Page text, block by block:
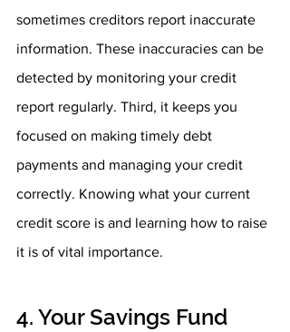
sometimes creditors report inaccurate
information. These inaccuracies can be
detected by monitoring your credit
report regularly. Third, it keeps you
focused on making timely debt
payments and managing your credit
correctly. Knowing what your current
credit score is and learning how to raise
it is of vital importance.
4. Your Savings Fund